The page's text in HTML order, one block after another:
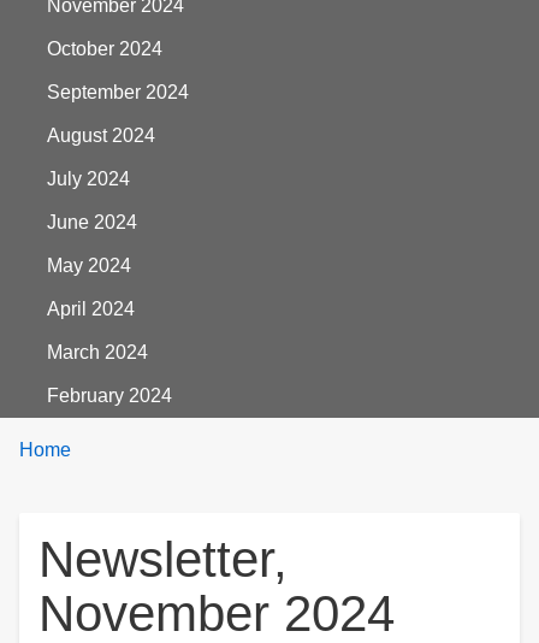
November 2024
October 2024
September 2024
August 2024
July 2024
June 2024
May 2024
April 2024
March 2024
February 2024
Breadcrumbs
You
Home
Newsletter,
November 2024